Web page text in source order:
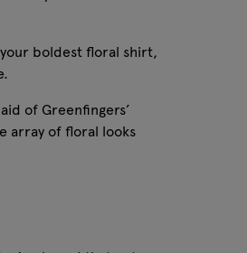
boldest floral shirt,
of Greenfingers’
array of floral looks